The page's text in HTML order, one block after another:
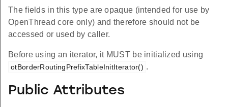
The fields in this type are opaque (intended for use by
OpenThread core only) and therefore should not be
accessed or used by caller.
Before using an iterator, it MUST be initialized using
otBorderRoutingPrefixTableInitIterator() .
Public Attributes